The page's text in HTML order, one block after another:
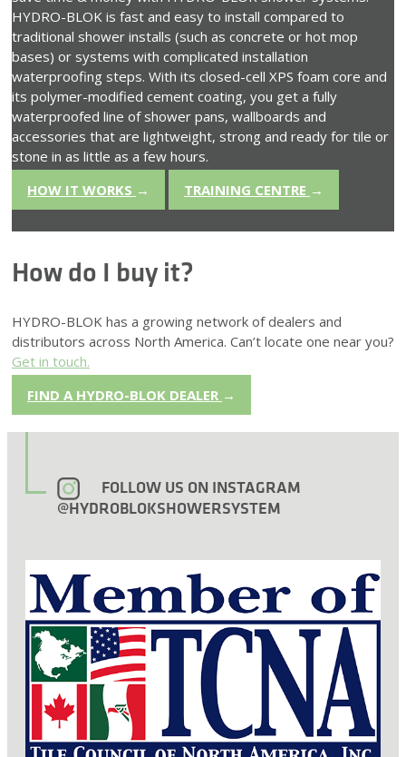
HYDRO-BLOK is fast and easy to install compared to
traditional shower installs (such as concrete or hot mop
bases) or systems with complicated installation
waterproofing steps. With its closed-cell XPS foam core and
its polymer-modified cement coating, you get a fully
waterproofed line of shower pans, wallboards and
accessories that are lightweight, strong and ready for tile or
stone in as little as a few hours.
HOW IT WORKS → TRAINING CENTRE →
How do I buy it?
HYDRO-BLOK has a growing network of dealers and
distributors across North America. Can’t locate one near you?
Get in touch.
FIND A HYDRO-BLOK DEALER →
FOLLOW US ON INSTAGRAM
@HYDROBLOKSHOWERSYSTEM